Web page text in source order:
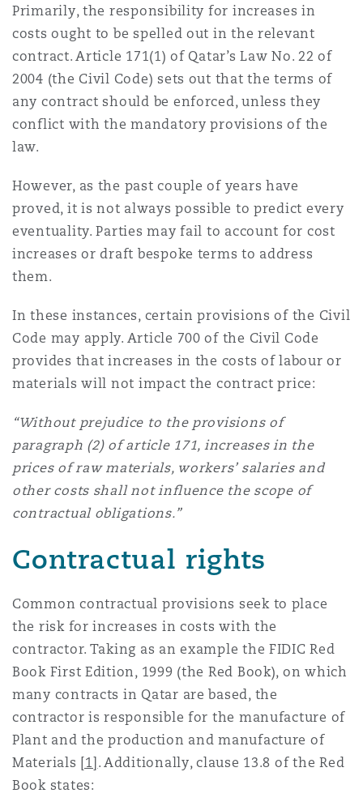
黎
安普顿
Primarily, the responsibility for increases in
costs ought to be spelled out in the relevant
contract. Article 171(1) of Qatar’s Law No. 22 of
2004 (the Civil Code) sets out that the terms of
any contract should be enforced, unless they
conflict with the mandatory provisions of the
law.
However, as the past couple of years have
proved, it is not always possible to predict every
eventuality. Parties may fail to account for cost
increases or draft bespoke terms to address
them.
In these instances, certain provisions of the Civil
Code may apply. Article 700 of the Civil Code
provides that increases in the costs of labour or
materials will not impact the contract price:
“Without prejudice to the provisions of
paragraph (2) of article 171, increases in the
prices of raw materials, workers’ salaries and
other costs shall not influence the scope of
contractual obligations.”
Contractual rights
Common contractual provisions seek to place
the risk for increases in costs with the
contractor. Taking as an example the FIDIC Red
Book First Edition, 1999 (the Red Book), on which
many contracts in Qatar are based, the
contractor is responsible for the manufacture of
Plant and the production and manufacture of
Materials [1] . Additionally, clause 13.8 of the Red
Book states: